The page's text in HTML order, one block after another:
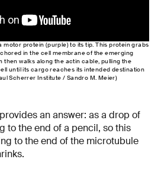
protein (purple) to its tip. This protein grabs
in the cell membrane of the emerging
then walks along the actin cable, pulling the
until its cargo reaches its intended destination
Scherrer Institute / Sandro M. Meier)
an answer: as a drop of
to the end of a pencil, so this
to the end of the microtubule